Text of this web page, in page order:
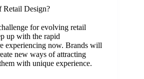
Retail Design?
for evolving retail
up with the rapid
experiencing now. Brands will
new ways of attracting
with unique experience.